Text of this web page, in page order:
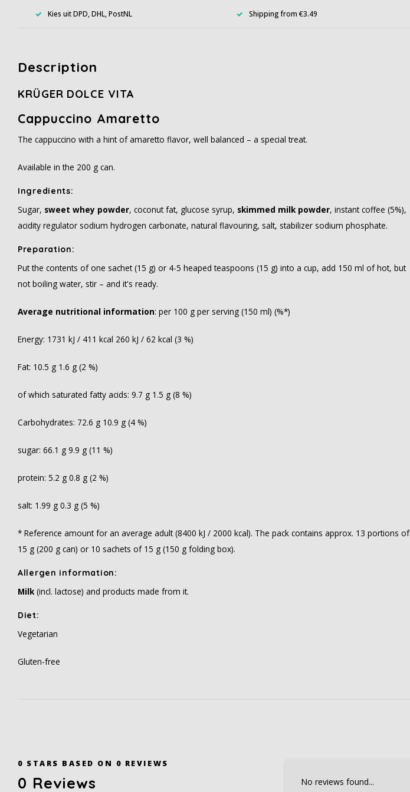
Kies uit DPD, DHL, PostNL Shipping from €3.49
Description
KRÜGER DOLCE VITA
Cappuccino Amaretto
The cappuccino with a hint of amaretto flavor, well balanced – a special treat.
Available in the 200 g can.
Ingredients:
Sugar, sweet whey powder, coconut fat, glucose syrup, skimmed milk powder, instant coffee (5%),
acidity regulator sodium hydrogen carbonate, natural flavouring, salt, stabilizer sodium phosphate.
Preparation:
Put the contents of one sachet (15 g) or 4-5 heaped teaspoons (15 g) into a cup, add 150 ml of hot, but
not boiling water, stir – and it's ready.
Average nutritional information: per 100 g per serving (150 ml) (%*)
Energy: 1731 kJ / 411 kcal 260 kJ / 62 kcal (3 %)
Fat: 10.5 g 1.6 g (2 %)
of which saturated fatty acids: 9.7 g 1.5 g (8 %)
Carbohydrates: 72.6 g 10.9 g (4 %)
sugar: 66.1 g 9.9 g (11 %)
protein: 5.2 g 0.8 g (2 %)
salt: 1.99 g 0.3 g (5 %)
* Reference amount for an average adult (8400 kJ / 2000 kcal). The pack contains approx. 13 portions of
15 g (200 g can) or 10 sachets of 15 g (150 g folding box).
Allergen information:
Milk(incl. lactose) and products made from it.
Diet:
Vegetarian
Gluten-free
0 STARS BASED ON 0 REVIEWS
0 Reviews No reviews found...